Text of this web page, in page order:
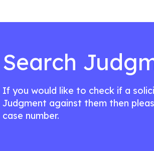
Search
If you would like to check if a
Judgment against them then
case number.